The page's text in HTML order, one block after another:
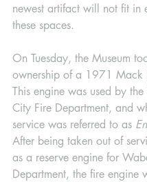
newest artifact will not fit in
these spaces.
On Tuesday, the Museum
ownership of a 1971 Mack
This engine was used by
City Fire Department, and
service was referred to as
After being taken out of
as a reserve engine for
Department, the fire engine